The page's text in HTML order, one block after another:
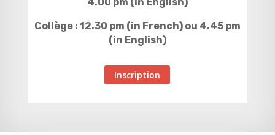
Collège : 12.30 pm (in French) ou 4.45 pm
(in English)
Inscription